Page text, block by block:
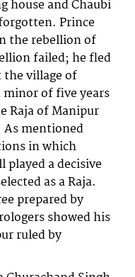
house and Chaubi
Prince
the rebellion of
failed; he fled
the village of
minor of five years
Raja of Manipur
As mentioned
in which
played a decisive
as a Raja.
prepared by
showed his
ruled by